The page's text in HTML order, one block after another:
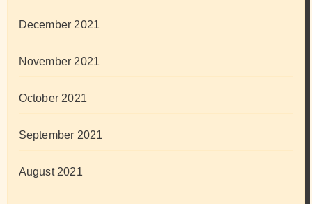
December 2021
November 2021
October 2021
September 2021
August 2021